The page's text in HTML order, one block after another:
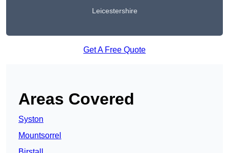
Leicestershire
Get A Free Quote
Areas Covered
Syston
Mountsorrel